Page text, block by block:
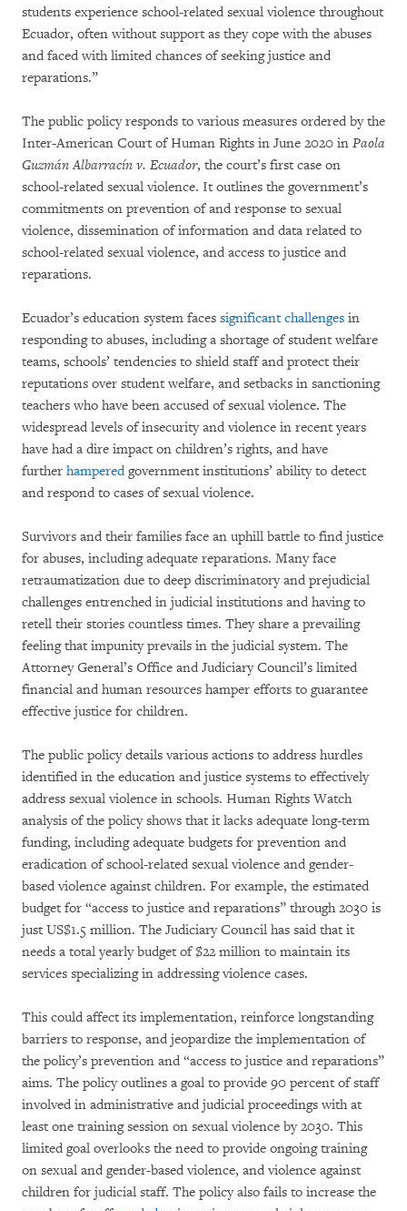
students experience school-related sexual violence throughout
Ecuador, often without support as they cope with the abuses
and faced with limited chances of seeking justice and
reparations.”
The public policy responds to various measures ordered by the
Inter-American Court of Human Rights in June 2020 in Paola
Guzmán Albarracín v. Ecuador, the court’s first case on
school-related sexual violence. It outlines the government’s
commitments on prevention of and response to sexual
violence, dissemination of information and data related to
school-related sexual violence, and access to justice and
reparations.
Ecuador’s education system faces significant challenges in
responding to abuses, including a shortage of student welfare
teams, schools’ tendencies to shield staff and protect their
reputations over student welfare, and setbacks in sanctioning
teachers who have been accused of sexual violence. The
widespread levels of insecurity and violence in recent years
have had a dire impact on children’s rights, and have
further hamperedgovernment institutions’ ability to detect
and respond to cases of sexual violence.
Survivors and their families face an uphill battle to find justice
for abuses, including adequate reparations. Many face
retraumatization due to deep discriminatory and prejudicial
challenges entrenched in judicial institutions and having to
retell their stories countless times. They share a prevailing
feeling that impunity prevails in the judicial system. The
Attorney General’s Office and Judiciary Council’s limited
financial and human resources hamper efforts to guarantee
effective justice for children.
The public policy details various actions to address hurdles
identified in the education and justice systems to effectively
address sexual violence in schools. Human Rights Watch
analysis of the policy shows that it lacks adequate long-term
funding, including adequate budgets for prevention and
eradication of school-related sexual violence and gender-
based violence against children. For example, the estimated
budget for “access to justice and reparations” through 2030 is
just US$1.5 million. The Judiciary Council has said that it
needs a total yearly budget of $22 million to maintain its
services specializing in addressing violence cases.
This could affect its implementation, reinforce longstanding
barriers to response, and jeopardize the implementation of
the policy’s prevention and “access to justice and reparations”
aims. The policy outlines a goal to provide 90 percent of staff
involved in administrative and judicial proceedings with at
least one training session on sexual violence by 2030. This
limited goal overlooks the need to provide ongoing training
on sexual and gender-based violence, and violence against
children for judicial staff. The policy also fails to increase the